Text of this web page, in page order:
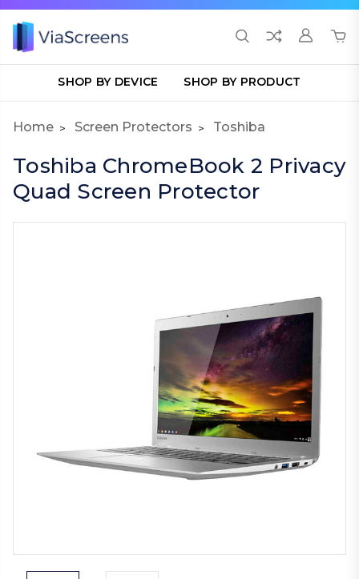
SHOP BY DEVICE SHOP BY PRODUCT
Home Screen Protectors Toshiba
Toshiba ChromeBook 2 Privacy
Quad Screen Protector